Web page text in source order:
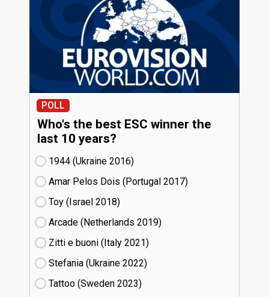
POLL
Who's the best ESC winner the
last 10 years?
1944 (Ukraine
16)
Amar Pelos Dois (Portugal
17)
Toy (Israel
18)
Arcade (Netherlands
19)
Zitti e buoni​ (Italy
21)
Stefania (Ukraine
22)
Tattoo (Sweden
23)